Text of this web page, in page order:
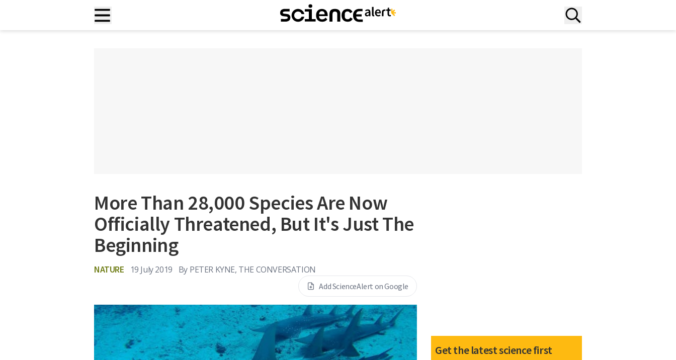
More Than 28,000 Species Are Now
Officially Threatened, But It's Just The
Beginning
NATURE 19 July 2019 By PETER KYNE, THE CONVERSATION
Add ScienceAlert on Google
Get the latest science first